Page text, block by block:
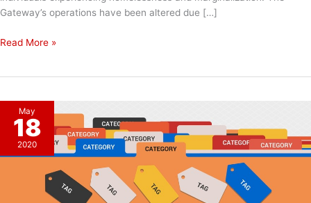
Gateway’s operations have been altered due […]
Santa
Read More »
May
18
2020